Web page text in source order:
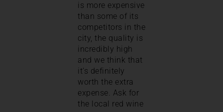
is more expensive
than some of its
competitors in the
city, the quality is
incredibly high
and we think that
it’s definitely
worth the extra
expense. Ask for
the local red wine